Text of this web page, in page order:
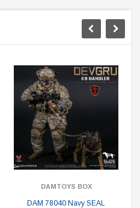
DAMTOYS BOX
DAM 78040 Navy SEAL